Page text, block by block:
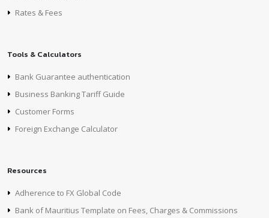
Rates & Fees
Tools & Calculators
Bank Guarantee authentication
Business Banking Tariff Guide
Customer Forms
Foreign Exchange Calculator
Resources
Adherence to FX Global Code
Bank of Mauritius Template on Fees, Charges & Commissions